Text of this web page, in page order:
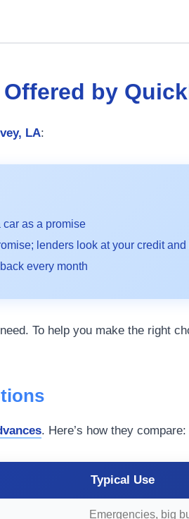
by
LA:
as a promise
lenders look at your credit
every month
To help you make the right
. Here’s how they compare:
Typical Use
Emergencies, big